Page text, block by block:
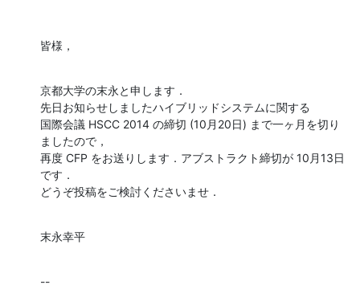
皆様，
京都大学の末永と申します．
先日お知らせしましたハイブリッドシステムに関する
国際会議 HSCC 2014 の締切 (10月20日) まで一ヶ月を切り
ましたので，
再度 CFP をお送りします．アブストラクト締切が 10月13日
です．
どうぞ投稿をご検討くださいませ．
末永幸平
--